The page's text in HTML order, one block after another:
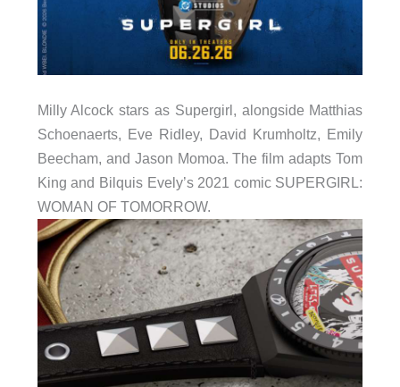
Milly Alcock stars as Supergirl, alongside Matthias
Schoenaerts, Eve Ridley, David Krumholtz, Emily
Beecham, and Jason Momoa. The film adapts Tom
King and Bilquis Evely’s 2021 comic SUPERGIRL:
WOMAN OF TOMORROW.